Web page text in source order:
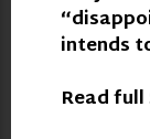
intends
Read